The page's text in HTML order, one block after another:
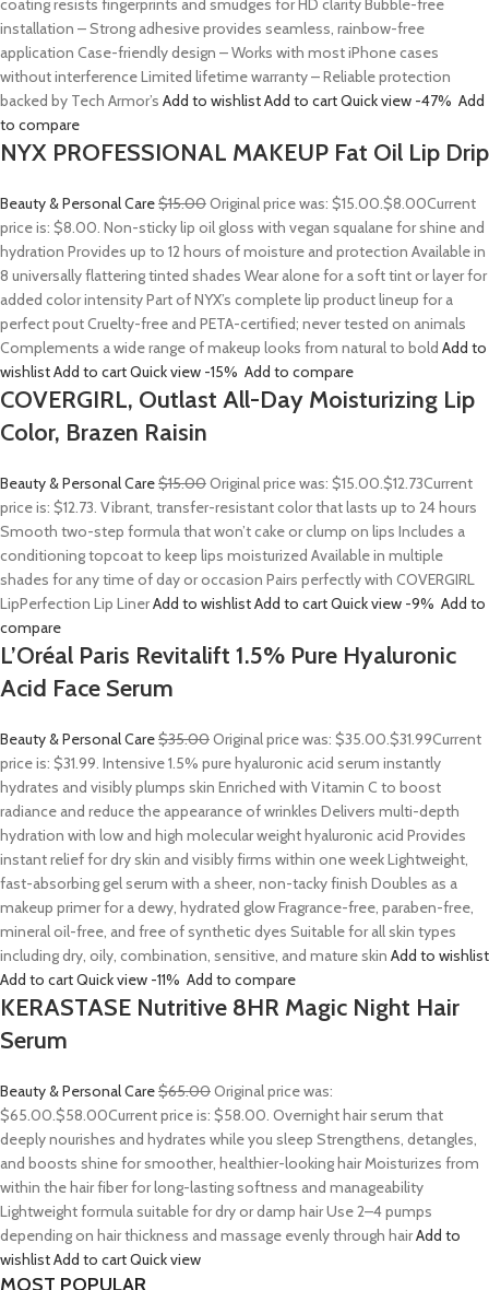
coating resists fingerprints and smudges for HD clarity Bubble-free
installation – Strong adhesive provides seamless, rainbow-free
application Case-friendly design – Works with most iPhone cases
without interference Limited lifetime warranty – Reliable protection
backed by Tech Armor’s Add to wishlistAdd to cartQuick view -47% Add
to compare
NYX PROFESSIONAL MAKEUP Fat Oil Lip Drip
Beauty & Personal Care$15.00Original price was: $15.00.$8.00Current
price is: $8.00. Non-sticky lip oil gloss with vegan squalane for shine and
hydration Provides up to 12 hours of moisture and protection Available in
8 universally flattering tinted shades Wear alone for a soft tint or layer for
added color intensity Part of NYX’s complete lip product lineup for a
perfect pout Cruelty-free and PETA-certified; never tested on animals
Complements a wide range of makeup looks from natural to bold Add to
wishlistAdd to cartQuick view -15% Add to compare
COVERGIRL, Outlast All-Day Moisturizing Lip
Color, Brazen Raisin
Beauty & Personal Care$15.00Original price was: $15.00.$12.73Current
price is: $12.73. Vibrant, transfer-resistant color that lasts up to 24 hours
Smooth two-step formula that won’t cake or clump on lips Includes a
conditioning topcoat to keep lips moisturized Available in multiple
shades for any time of day or occasion Pairs perfectly with COVERGIRL
LipPerfection Lip LinerAdd to wishlistAdd to cartQuick view -9% Add to
compare
L’Oréal Paris Revitalift 1.5% Pure Hyaluronic
Acid Face Serum
Beauty & Personal Care$35.00Original price was: $35.00.$31.99Current
price is: $31.99. Intensive 1.5% pure hyaluronic acid serum instantly
hydrates and visibly plumps skin Enriched with Vitamin C to boost
radiance and reduce the appearance of wrinkles Delivers multi-depth
hydration with low and high molecular weight hyaluronic acid Provides
instant relief for dry skin and visibly firms within one week Lightweight,
fast-absorbing gel serum with a sheer, non-tacky finish Doubles as a
makeup primer for a dewy, hydrated glow Fragrance-free, paraben-free,
mineral oil-free, and free of synthetic dyes Suitable for all skin types
including dry, oily, combination, sensitive, and mature skin Add to wishlist
Add to cartQuick view -11% Add to compare
KERASTASE Nutritive 8HR Magic Night Hair
Serum
Beauty & Personal Care$65.00Original price was:
$65.00.$58.00Current price is: $58.00. Overnight hair serum that
deeply nourishes and hydrates while you sleep Strengthens, detangles,
and boosts shine for smoother, healthier-looking hair Moisturizes from
within the hair fiber for long-lasting softness and manageability
Lightweight formula suitable for dry or damp hair Use 2–4 pumps
depending on hair thickness and massage evenly through hairAdd to
wishlistAdd to cartQuick view
MOST POPULAR